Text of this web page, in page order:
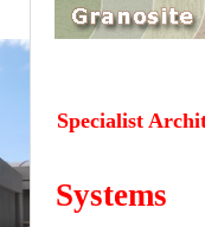
Specialist
Systems